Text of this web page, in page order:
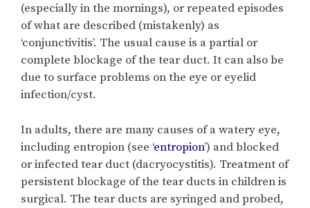
(especially in the mornings), or repeated episodes
of what are described (mistakenly) as
‘conjunctivitis’. The usual cause is a partial or
complete blockage of the tear duct. It can also be
due to surface problems on the eye or eyelid
infection/cyst.
In adults, there are many causes of a watery eye,
including entropion (see ‘entropion’) and blocked
or infected tear duct (dacryocystitis). Treatment of
persistent blockage of the tear ducts in children is
surgical. The tear ducts are syringed and probed,